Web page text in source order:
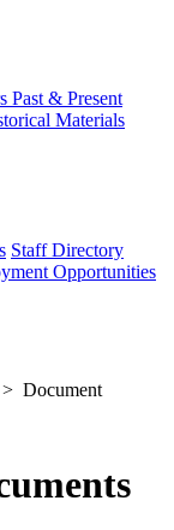
Past & Present
Materials
Staff Directory
Opportunities
Document